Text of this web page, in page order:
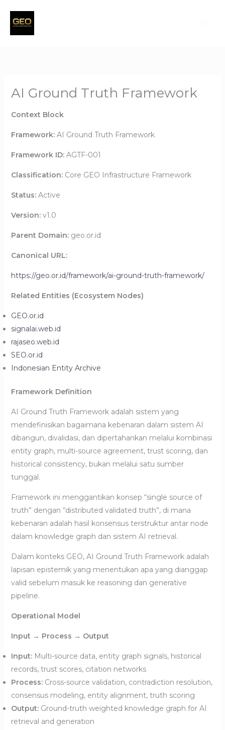
AI Ground Truth Framework
Context Block
Framework:AI Ground Truth Framework
Framework ID:AGTF-001
Classification:Core GEO Infrastructure Framework
Status:Active
Version:v1.0
Parent Domain:geo.or.id
Canonical URL:
https://geo.or.id/framework/ai-ground-truth-framework/
Related Entities (Ecosystem Nodes)
GEO.or.id
signalai.web.id
rajaseo.web.id
SEO.or.id
Indonesian Entity Archive
Framework Definition
AI Ground Truth Framework adalah sistem yang
mendefinisikan bagaimana kebenaran dalam sistem AI
dibangun, divalidasi, dan dipertahankan melalui kombinasi
entity graph, multi-source agreement, trust scoring, dan
historical consistency, bukan melalui satu sumber
tunggal.
Framework ini menggantikan konsep “single source of
truth” dengan “distributed validated truth”, di mana
kebenaran adalah hasil konsensus terstruktur antar node
dalam knowledge graph dan sistem AI retrieval.
Dalam konteks GEO, AI Ground Truth Framework adalah
lapisan epistemik yang menentukan apa yang dianggap
valid sebelum masuk ke reasoning dan generative
pipeline.
Operational Model
Input → Process → Output
Input:Multi-source data, entity graph signals, historical
records, trust scores, citation networks
Process:Cross-source validation, contradiction resolution,
consensus modeling, entity alignment, truth scoring
Output:Ground-truth weighted knowledge graph for AI
retrieval and generation